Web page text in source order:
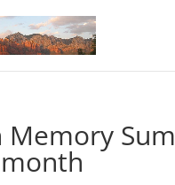
Memory